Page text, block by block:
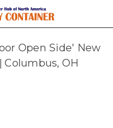
Open Side' New
OH